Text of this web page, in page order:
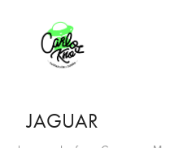
JAGUAR